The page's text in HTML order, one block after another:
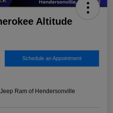
Altitude
Schedule an Appointment
Ram of Hendersonville